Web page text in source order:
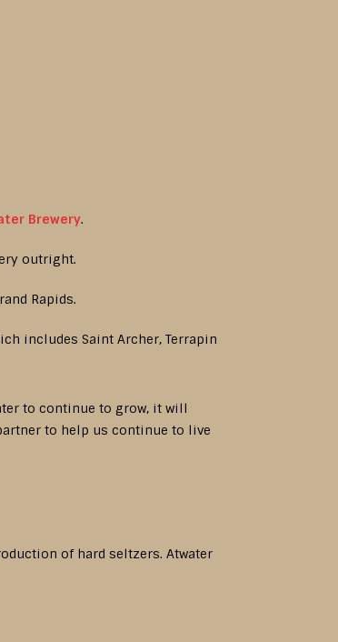
Brewery.
outright.
Rapids.
includes Saint Archer, Terrapin
to continue to grow, it will
to help us continue to live
of hard seltzers. Atwater